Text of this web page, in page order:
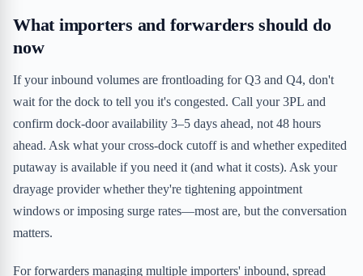
What importers and forwarders should do
now
If your inbound volumes are frontloading for Q3 and Q4, don't
wait for the dock to tell you it's congested. Call your 3PL and
confirm dock-door availability 3–5 days ahead, not 48 hours
ahead. Ask what your cross-dock cutoff is and whether expedited
putaway is available if you need it (and what it costs). Ask your
drayage provider whether they're tightening appointment
windows or imposing surge rates—most are, but the conversation
matters.
For forwarders managing multiple importers' inbound, spread